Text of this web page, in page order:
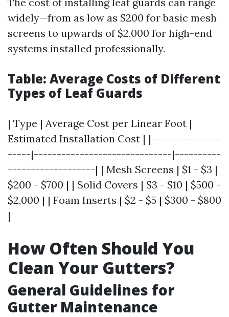
widely—from as low as $200 for basic mesh
screens to upwards of $2,000 for high-end
systems installed professionally.
Table: Average Costs of Different
Types of Leaf Guards
| Type | Average Cost per Linear Foot |
Estimated Installation Cost | |---------------
-----|------------------------------|----------
-------------------| | Mesh Screens | $1 - $3 |
$200 - $700 | | Solid Covers | $3 - $10 | $500 -
$2,000 | | Foam Inserts | $2 - $5 | $300 - $800
|
How Often Should You
Clean Your Gutters?
General Guidelines for
Gutter Maintenance